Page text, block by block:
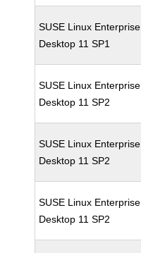
SUSE Linux Enterprise
Desktop 11 SP1
SUSE Linux Enterprise
Desktop 11 SP2
SUSE Linux Enterprise
Desktop 11 SP2
SUSE Linux Enterprise
Desktop 11 SP2